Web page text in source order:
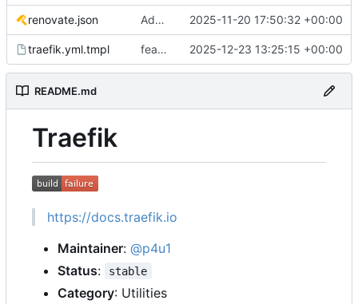
renovate.json Add renovate.json 2025-11-20 17:50:32 +00:00
traefik.yml.tmpl feat: support nextcloud talk high performance backend ( 2025-12-23 13:25:15 +00:00
README.md
Traefik
https://docs.traefik.io
Maintainer: @p4u1
Status: stable
Category: Utilities